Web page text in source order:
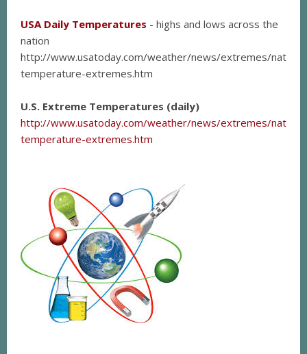
USA Daily Temperatures - highs and lows across the
nation
http://www.usatoday.com/weather/news/extremes/
temperature-extremes.htm
U.S. Extreme Temperatures (daily)
http://www.usatoday.com/weather/news/extremes/
temperature-extremes.htm